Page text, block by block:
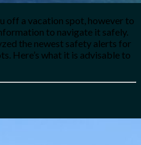
off a vacation spot, however to
to navigate it safely.
the newest safety alerts for
Here’s what it is advisable to